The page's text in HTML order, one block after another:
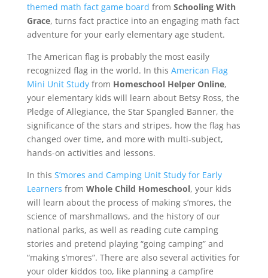
themed math fact game board from Schooling With
Grace, turns fact practice into an engaging math fact
adventure for your early elementary age student.
The American flag is probably the most easily
recognized flag in the world. In this American Flag
Mini Unit Studyfrom Homeschool Helper Online,
your elementary kids will learn about Betsy Ross, the
Pledge of Allegiance, the Star Spangled Banner, the
significance of the stars and stripes, how the flag has
changed over time, and more with multi-subject,
hands-on activities and lessons.
In this S’mores and Camping Unit Study for Early
Learners from Whole Child Homeschool, your kids
will learn about the process of making s’mores, the
science of marshmallows, and the history of our
national parks, as well as reading cute camping
stories and pretend playing “going camping” and
“making s’mores”. There are also several activities for
your older kiddos too, like planning a campfire